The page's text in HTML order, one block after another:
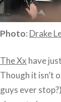
Photo: Drake
The Xx have
Though it isn’t
guys ever